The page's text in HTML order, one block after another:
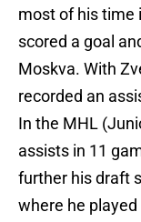
most of his time
scored a goal
Moskva. With
recorded an
In the MHL
assists in 11
further his draft
where he played